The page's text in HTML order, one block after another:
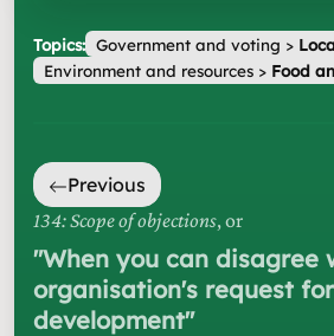
Topics: Government and voting >
Environment and resources> Food
Previous
134: Scope of objections, or
"When you can disagree
organisation's request
development"